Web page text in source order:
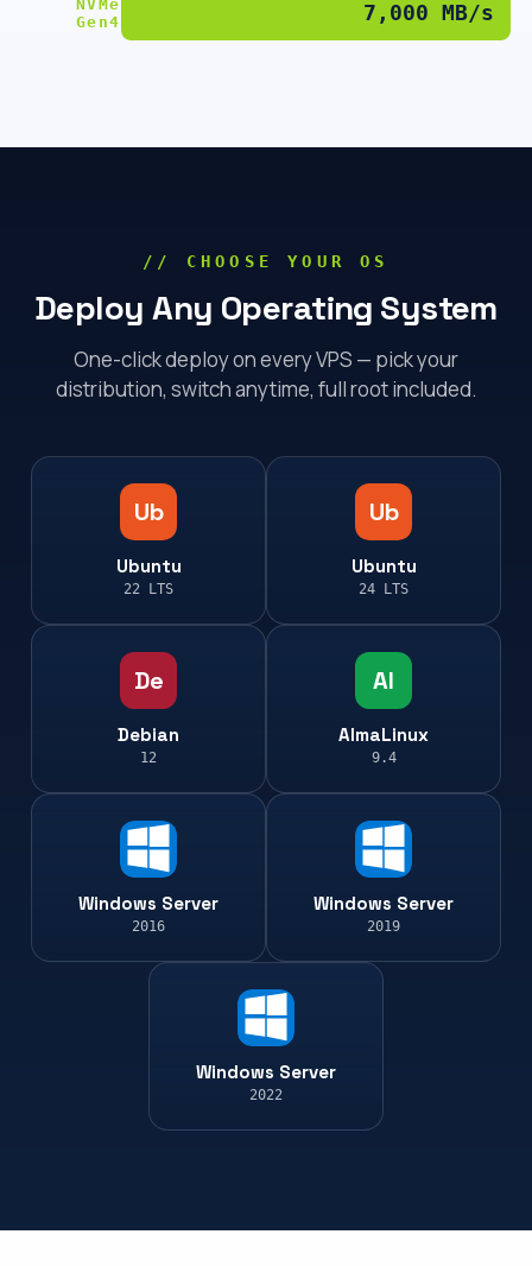
NVMe
Gen4
7,000 MB/s
// CHOOSE YOUR OS
Deploy Any Operating System
One-click deploy on every VPS — pick your
distribution, switch anytime, full root included.
Ub
Ubuntu
22 LTS
Ub
Ubuntu
24 LTS
De
Debian
12
Al
AlmaLinux
9.4
Windows Server
2016
Windows Server
2019
Windows Server
2022